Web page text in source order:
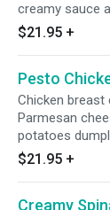
creamy sauce
$21.95 +
Pesto
Chicken breast
Parmesan
potatoes
$21.95 +
Creamy